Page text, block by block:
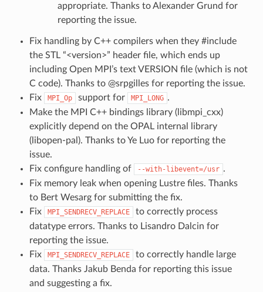
appropriate. Thanks to Alexander Grund for
reporting the issue.
Fix handling by C++ compilers when they #include
the STL “<version>” header file, which ends up
including Open MPI’s text VERSION file (which is not
C code). Thanks to @srpgilles for reporting the issue.
Fix
MPI_Op support for MPI_LONG .
Make the MPI C++ bindings library (libmpi_cxx)
explicitly depend on the OPAL internal library
(libopen-pal). Thanks to Ye Luo for reporting the
issue.
Fix configure handling of
--with-libevent=/usr .
Fix memory leak when opening Lustre files. Thanks
to Bert Wesarg for submitting the fix.
Fix
MPI_SENDRECV_REPLACE
to correctly process
datatype errors. Thanks to Lisandro Dalcin for
reporting the issue.
Fix
MPI_SENDRECV_REPLACE
to correctly handle large
data. Thanks Jakub Benda for reporting this issue
and suggesting a fix.